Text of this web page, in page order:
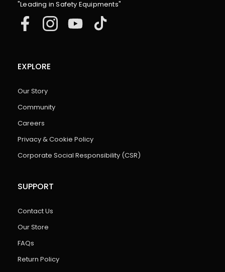
"Leading in Safety Equipments"
EXPLORE
Our Story
Community
Careers
Privacy & Cookie Policy
Corporate Social Responsibility (CSR)
SUPPORT
Contact Us
Our Store
FAQs
Return Policy